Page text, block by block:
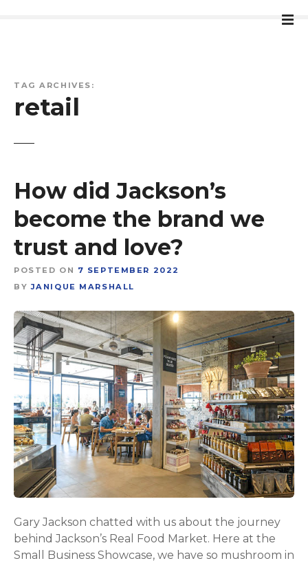
TAG ARCHIVES:
retail
How did Jackson’s
become the brand we
trust and love?
POSTED ON 7 SEPTEMBER 2022
BY JANIQUE MARSHALL
Gary Jackson chatted with us about the journey
behind Jackson’s Real Food Market. Here at the
Small Business Showcase, we have so mushroom in